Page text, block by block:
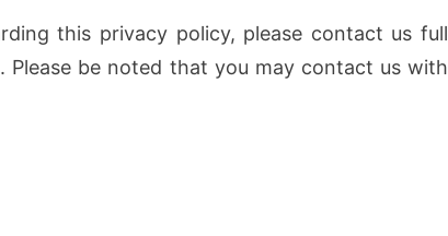
this privacy policy, please contact us full
Please be noted that you may contact us with